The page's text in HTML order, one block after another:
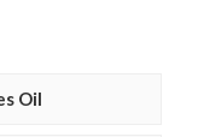
Oil